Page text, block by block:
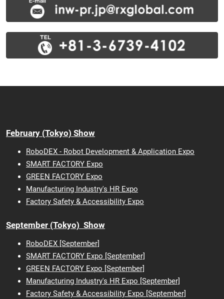
February (Tokyo) Show
RoboDEX - Robot Development & Application Expo
SMART FACTORY Expo
GREEN FACTORY Expo
Manufacturing Industry's HR Expo
Factory Safety & Accessibility Expo
September (Tokyo) Show
RoboDEX [September]
SMART FACTORY Expo [September]
GREEN FACTORY Expo [September]
Manufacturing Industry's HR Expo [September]
Factory Safety & Accessibility Expo [September]